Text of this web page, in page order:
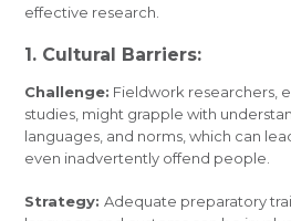
effective research.
1. Cultural Barriers:
Challenge: Fieldwork researchers,
studies, might grapple with
languages, and norms, which can
even inadvertently offend people.
Strategy:Adequate preparatory